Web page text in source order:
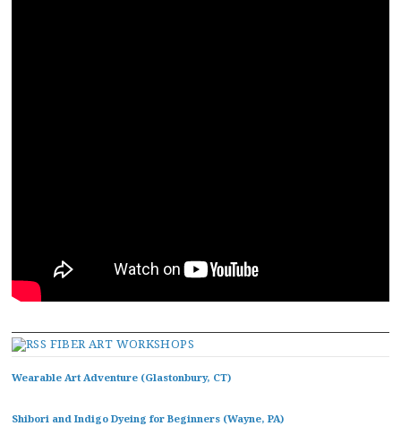
FIBER ART WORKSHOPS
Wearable Art Adventure (Glastonbury, CT)
Shibori and Indigo Dyeing for Beginners (Wayne, PA)